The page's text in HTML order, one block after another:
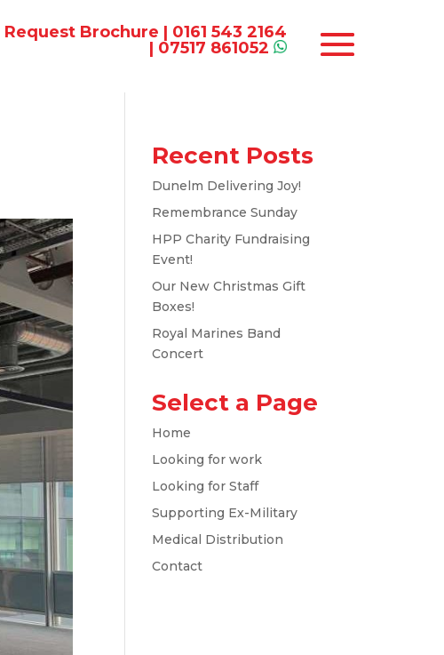
Request Brochure | 0161 543 2164
| 07517 861052
Recent Posts
Dunelm Delivering Joy!
Remembrance Sunday
HPP Charity Fundraising
Event!
Our New Christmas Gift
Boxes!
Royal Marines Band
Concert
Select a Page
Home
Looking for work
Looking for Staff
Supporting Ex-Military
Medical Distribution
Contact